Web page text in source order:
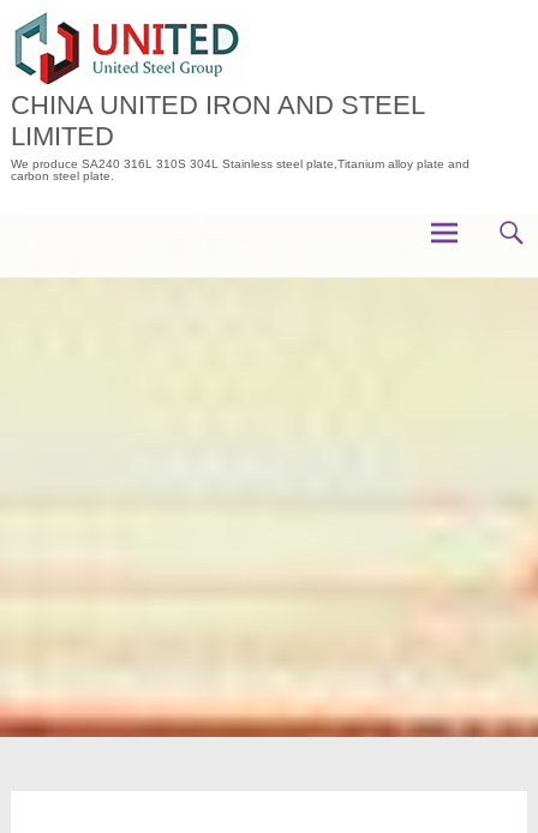
content
CHINA UNITED IRON AND STEEL
LIMITED
We produce SA240 316L 310S 304L Stainless steel plate,Titanium alloy plate and
carbon steel plate.